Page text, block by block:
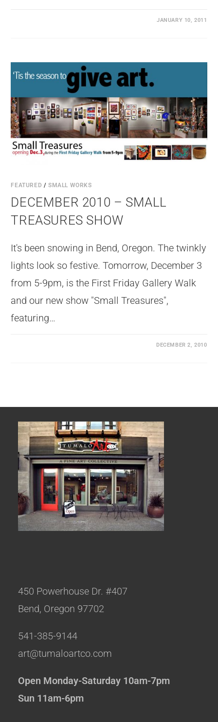
JANUARY 10, 2011
FEATURED /SMALL WORKS
DECEMBER 2010 – SMALL
TREASURES SHOW
It's been snowing in Bend, Oregon. The twinkly
lights look so festive. Tomorrow, December 3
from 5-9pm, is the First Friday Gallery Walk
and our new show "Small Treasures",
featuring…
DECEMBER 2, 2010
450 Powerhouse Dr. #407
Bend, Oregon 97702
541-385-9144
art@tumaloartco.com
Open Monday-Saturday 10am-7pm
Sun 11am-6pm